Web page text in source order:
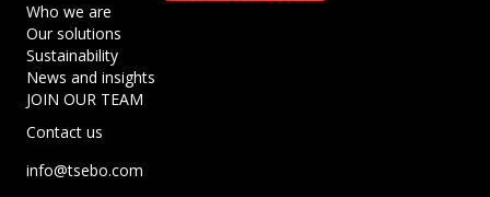
Who we are
Our solutions
Sustainability
News and insights
JOIN OUR TEAM
Contact us
info@tsebo.com